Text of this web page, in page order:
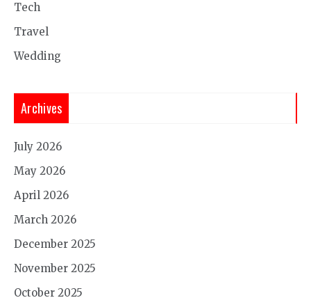
Tech
Travel
Wedding
Archives
July 2026
May 2026
April 2026
March 2026
December 2025
November 2025
October 2025